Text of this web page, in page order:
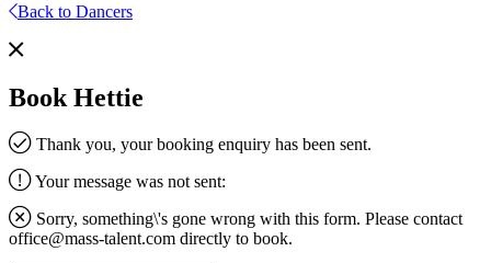
Back to Dancers
Book Hettie
Thank you, your booking enquiry has been sent.
Your message was not sent:
Sorry, something\'s gone wrong with this form. Please contact
office@mass-talent.com directly to book.